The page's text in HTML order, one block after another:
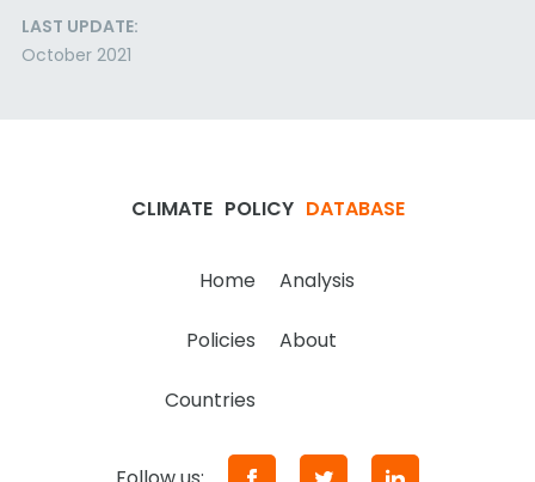
LAST UPDATE:
October 2021
CLIMATE POLICY DATABASE
Home Analysis
Policies About
Countries